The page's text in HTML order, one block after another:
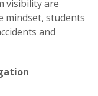
visibility are
mindset, students
and